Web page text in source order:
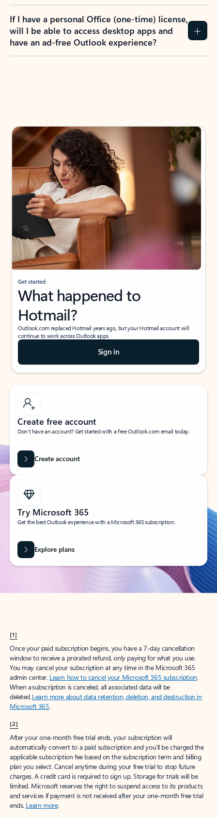
If I have a personal Office (one-time) license,
will I be able to access desktop apps and
have an ad-free Outlook experience?
Get started
What happened to
Hotmail?
Outlook.com replaced Hotmail years ago, but your Hotmail account will
continue to work across Outlook apps.
Sign in
Create free account
Don’t have an account? Get started with a free Outlook.com email today.
Create account
Try Microsoft 365
Get the best Outlook experience with a Microsoft 365 subscription.
Explore plans
[1]
Once your paid subscription begins, you have a 7-day cancellation
window to receive a prorated refund, only paying for what you use.
You may cancel your subscription at any time in the Microsoft 365
admin center. Learn how to cancel your Microsoft 365 subscription.
When a subscription is canceled, all associated data will be
deleted.Learn more about data retention, deletion, and destruction in
Microsoft 365.
[2]
After your one-month free trial ends, your subscription will
automatically convert to a paid subscription and you’ll be charged the
applicable subscription fee based on the subscription term and billing
plan you select. Cancel anytime during your free trial to stop future
charges. A credit card is required to sign up. Storage for trials will be
limited. Microsoft reserves the right to suspend access to its products
and services if payment is not received after your one-month free trial
ends. Learn more.